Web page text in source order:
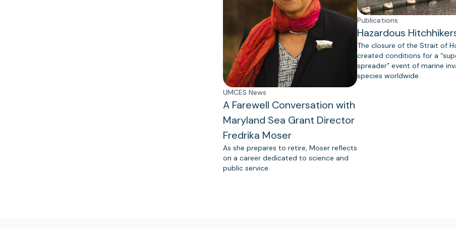
UMCES News
A Farewell Conversation with
Maryland Sea Grant Director
Fredrika Moser
As she prepares to retire, Moser reflects
on a career dedicated to science and
public service.
Publications
Hazardous
The closure of the Strait of
created conditions for a
spreader” event of marine
species worldwide.